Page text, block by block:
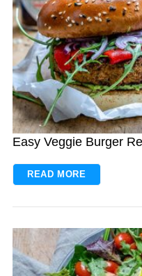
Easy Veggie Burger
READ MORE